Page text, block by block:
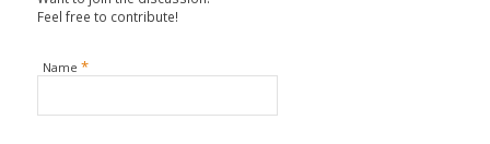
Feel free to contribute!
Name *